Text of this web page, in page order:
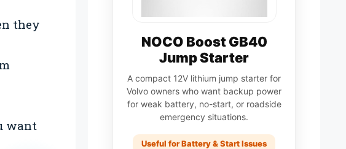
they
want
NOCO Boost GB40
Jump Starter
A compact 12V lithium jump starter for
Volvo owners who want backup power
for weak battery, no-start, or roadside
emergency situations.
Useful for Battery & Start Issues